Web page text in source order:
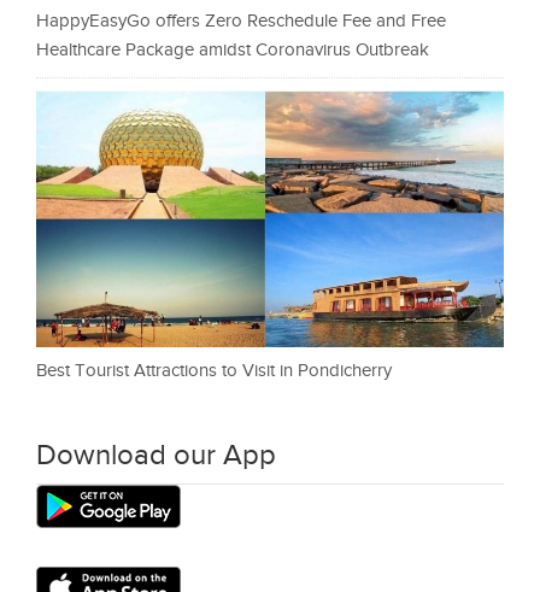
HappyEasyGo offers Zero Reschedule Fee and Free
Healthcare Package amidst Coronavirus Outbreak
Best Tourist Attractions to Visit in Pondicherry
Download our App